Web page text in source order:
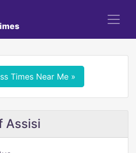
Times Near Me »
Assisi